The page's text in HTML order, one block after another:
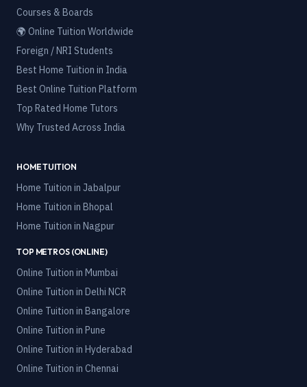
Courses & Boards
🌍 Online Tuition Worldwide
Foreign / NRI Students
Best Home Tuition in India
Best Online Tuition Platform
Top Rated Home Tutors
Why Trusted Across India
HOME TUITION
Home Tuition in Jabalpur
Home Tuition in Bhopal
Home Tuition in Nagpur
TOP METROS (ONLINE)
Online Tuition in Mumbai
Online Tuition in Delhi NCR
Online Tuition in Bangalore
Online Tuition in Pune
Online Tuition in Hyderabad
Online Tuition in Chennai